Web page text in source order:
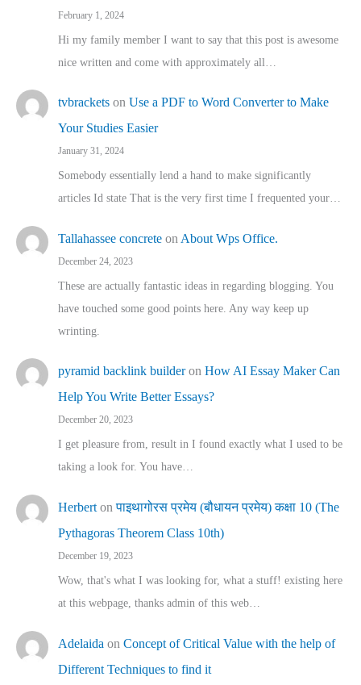
February 1, 2024
Hi my family member I want to say that this post is awesome
nice written and come with approximately all…
tvbrackets on Use a PDF to Word Converter to Make
Your Studies Easier
January 31, 2024
Somebody essentially lend a hand to make significantly
articles Id state That is the very first time I frequented your…
Tallahassee concrete on About Wps Office.
December 24, 2023
These are actually fantastic ideas in regarding blogging. You
have touched some good points here. Any way keep up
wrinting.
pyramid backlink builderon How AI Essay Maker Can
Help You Write Better Essays?
December 20, 2023
I get pleasure from, result in I found exactly what I used to be
taking a look for. You have…
Herbert onपाइथागोरस प्रमेय (बौधायन प्रमेय) कक्षा 10 (The
Pythagoras Theorem Class 10th)
December 19, 2023
Wow, that's what I was looking for, what a stuff! existing here
at this webpage, thanks admin of this web…
Adelaida on Concept of Critical Value with the help of
Different Techniques to find it